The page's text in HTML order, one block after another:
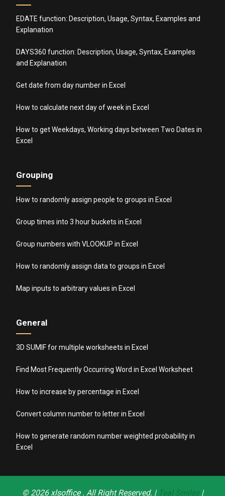
EDATE function: Description, Usage, Syntax, Examples and
Explanation
DAYS360 function: Description, Usage, Syntax, Examples
and Explanation
Get date from day number in Excel
How to calculate next day of week in Excel
How to get Weekdays, Working days between Two Dates in
Excel
Grouping
How to randomly assign people to groups in Excel
Group times into 3 hour buckets in Excel
Group numbers with VLOOKUP in Excel
How to randomly assign data to groups in Excel
Map inputs to arbitrary values in Excel
General
3D SUMIF for multiple worksheets in Excel
Find Most Frequently Occurring Word in Excel Worksheet
How to increase by percentage in Excel
Convert column number to letter in Excel
How to generate random number weighted probability in
Excel
© 2026xlsoffice. All Right Reserved. | Teal Smiles|